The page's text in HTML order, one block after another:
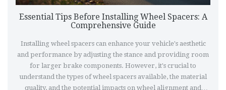
Essential Tips Before Installing Wheel Spacers: A
Comprehensive Guide
Installing wheel spacers can enhance your vehicle's aesthetic
and performance by adjusting the stance and providing room
for larger brake components. However, it's crucial to
understand the types of wheel spacers available, the material
quality, and the potential impacts on wheel alignment and